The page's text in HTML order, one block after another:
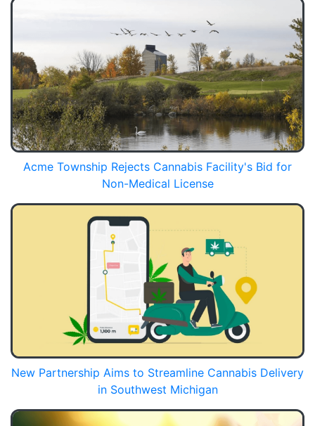
Acme Township Rejects Cannabis Facility's Bid for
Non-Medical License
New Partnership Aims to Streamline Cannabis Delivery
in Southwest Michigan